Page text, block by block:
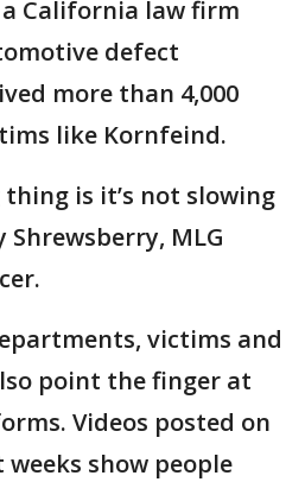
California law firm
defect
more than 4,000
like Kornfeind.
is it’s not slowing
Shrewsberry, MLG
victims and
point the finger at
Videos posted on
show people